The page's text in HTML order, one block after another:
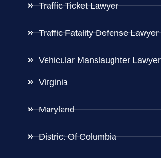
Traffic Ticket Lawyer
Traffic Fatality Defense Lawyer
Vehicular Manslaughter Lawyer
Virginia
Maryland
District Of Columbia